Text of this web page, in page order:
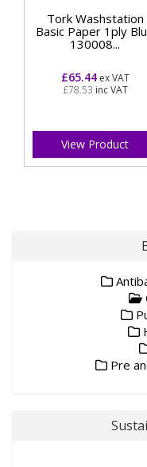
Tork Washstation
Basic Paper 1ply
130008...
£65.44ex VAT
£78.53 inc VAT
View Product
Pre